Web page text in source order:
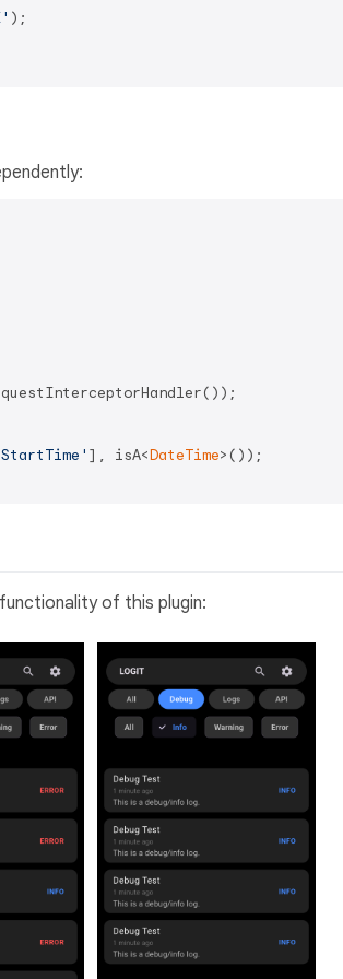
);
], isA<DateTime>());
of this plugin: